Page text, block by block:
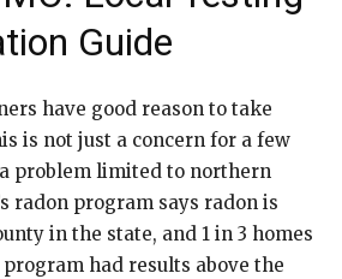
Guide
have good reason to take
is not just a concern for a few
problem limited to northern
radon program says radon is
in the state, and 1 in 3 homes
had results above the